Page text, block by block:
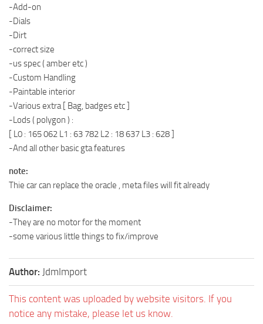
-Add-on
-Dials
-Dirt
-correct size
-us spec ( amber etc )
-Custom Handling
-Paintable interior
-Various extra [ Bag, badges etc ]
-Lods ( polygon ) :
[ L0 : 165 062 L1 : 63 782 L2 : 18 637 L3 : 628 ]
-And all other basic gta features
note:
Thie car can replace the oracle , meta files will fit already
Disclaimer:
-They are no motor for the moment
-some various little things to fix/improve
Author: JdmImport
This content was uploaded by website visitors. If you
notice any mistake, please let us know.